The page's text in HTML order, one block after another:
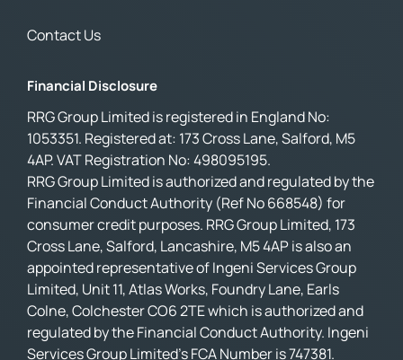
Contact Us
Financial Disclosure
RRG Group Limited is registered in England No:
1053351. Registered at: 173 Cross Lane, Salford, M5
4AP. VAT Registration No: 498095195.
RRG Group Limited is authorized and regulated by the
Financial Conduct Authority (Ref No 668548) for
consumer credit purposes. RRG Group Limited, 173
Cross Lane, Salford, Lancashire, M5 4AP is also an
appointed representative of Ingeni Services Group
Limited, Unit 11, Atlas Works, Foundry Lane, Earls
Colne, Colchester CO6 2TE which is authorized and
regulated by the Financial Conduct Authority. Ingeni
Services Group Limited’s FCA Number is 747381.